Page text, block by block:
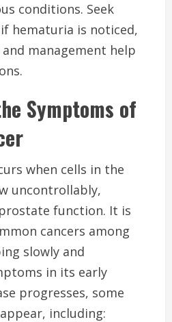
conditions. Seek
hematuria is noticed,
management help
Symptoms of
when cells in the
uncontrollably,
function. It is
cancers among
slowly and
in its early
progresses, some
including: